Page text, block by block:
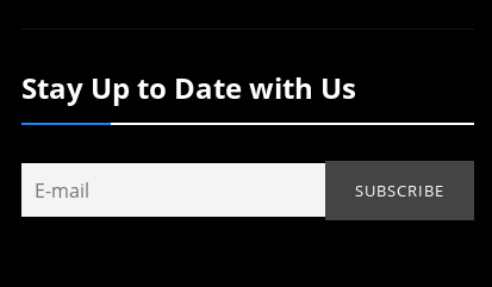
Stay Up to Date with Us